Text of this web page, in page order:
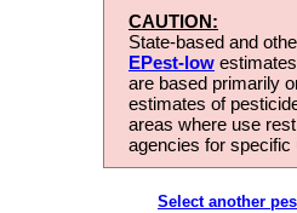
CAUTION:
State-based and
EPest-low
are based primarily
estimates of
areas where use
agencies for
Select another